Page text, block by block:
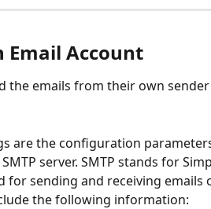
Email Account
the emails from their own
are the configuration
server. SMTP stands for
for sending and receiving emails
the following information: